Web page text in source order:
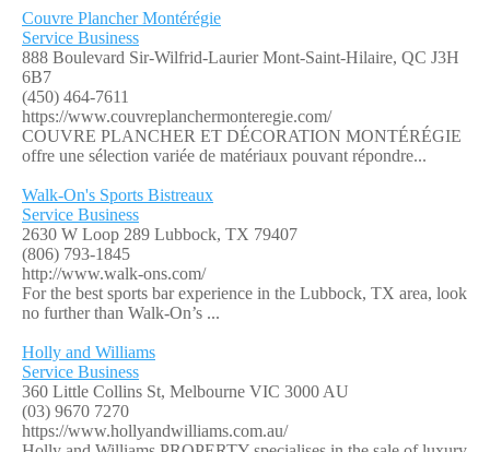
Couvre Plancher Montérégie
Service Business
888 Boulevard Sir-Wilfrid-Laurier Mont-Saint-Hilaire, QC J3H
6B7
(450) 464-7611
https://www.couvreplanchermonteregie.com/
COUVRE PLANCHER ET DÉCORATION MONTÉRÉGIE
offre une sélection variée de matériaux pouvant répondre...
Walk-On's Sports Bistreaux
Service Business
2630 W Loop 289 Lubbock, TX 79407
(806) 793-1845
http://www.walk-ons.com/
For the best sports bar experience in the Lubbock, TX area, look
no further than Walk-On’s ...
Holly and Williams
Service Business
360 Little Collins St, Melbourne VIC 3000 AU
(03) 9670 7270
https://www.hollyandwilliams.com.au/